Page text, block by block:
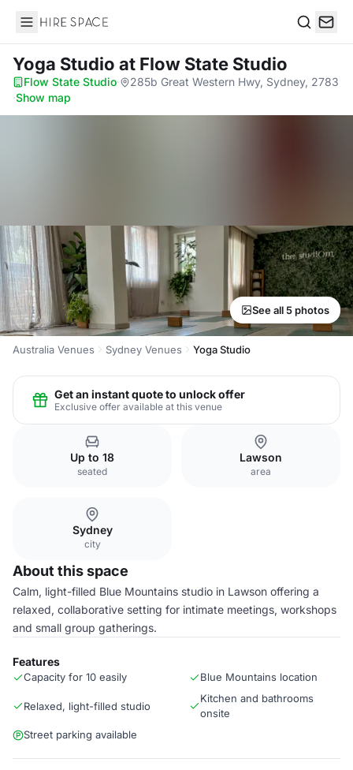
Hire Space
Yoga Studio at Flow State Studio
Flow State Studio·
285b Great Western Hwy, Sydney, 2783
·Show map
See all 5 photos
Australia Venues Sydney Venues Yoga Studio
Get an instant quote to unlock offer
Exclusive offer available at this venue
Up to 18
seated
Lawson
area
Sydney
city
About this space
Calm, light-filled Blue Mountains studio in Lawson offering a
relaxed, collaborative setting for intimate meetings, workshops
and small group gatherings.
Features
Capacity for 10 easily Blue Mountains location
Relaxed, light-filled studio
Kitchen and bathrooms
onsite
Street parking available